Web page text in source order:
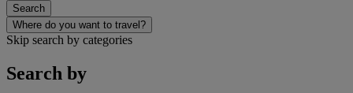
Search
Where do you want to travel?
Skip search by categories
Search by